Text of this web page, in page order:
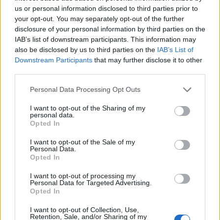
us or personal information disclosed to third parties prior to
your opt-out. You may separately opt-out of the further
disclosure of your personal information by third parties on the
IAB’s list of downstream participants. This information may
also be disclosed by us to third parties on the IAB’s List of
Downstream Participants that may further disclose it to other
Personal Data Processing Opt Outs
I want to opt-out of the Sharing of my
personal data.
Opted In
I want to opt-out of the Sale of my
Personal Data.
Opted In
I want to opt-out of processing my
Personal Data for Targeted Advertising.
Opted In
I want to opt-out of Collection, Use,
Retention, Sale, and/or Sharing of my
England squad eyes Kansas City for base camp: Wise
choice or not?
The Rise of Young Talent in London Clubs: A New Era
for English Football
Social media round-up
Uefa to place anti-racism 'spotters' in
crowd during England's clash with
Bulgariahttps://t.co/Sb95bfRvuS
pic.twitter.com/VTdderNK1G
— The Sun Football ⚽ (@TheSunFootball)
October 10, 2019
Man Utd loanee Dean Henderson better